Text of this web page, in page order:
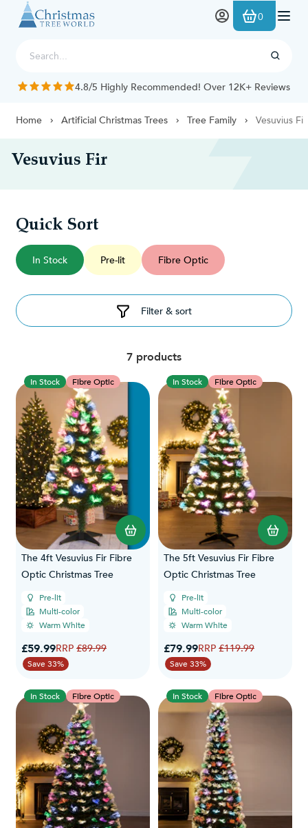
Skip to Content
0
4.8/5 Highly Recommended! Over 12K+ Reviews
Home Artificial Christmas Trees Tree Family Vesuvius Fir
Vesuvius Fir
Quick Sort
In Stock Pre-lit Fibre Optic
Filter & sort
7 products
In Stock Fibre Optic
The 4ft Vesuvius Fir Fibre
Optic Christmas Tree
Pre-lit
Multi-color
Warm White
Special Price
£59.99Regular Price
£89.99
Save 33%
In Stock Fibre Optic
The 5ft Vesuvius Fir Fibre
Optic Christmas Tree
Pre-lit
Multi-color
Warm White
Special Price
£79.99Regular Price
£119.99
Save 33%
In Stock Fibre Optic In Stock Fibre Optic